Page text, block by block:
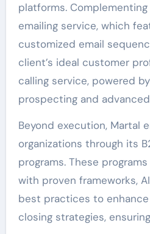
platforms.
emailing service, which
customized email
client’s ideal customer
calling service, powered
prospecting and
Beyond execution, Martal
organizations through its
programs. These
with proven frameworks,
best practices to
closing strategies,